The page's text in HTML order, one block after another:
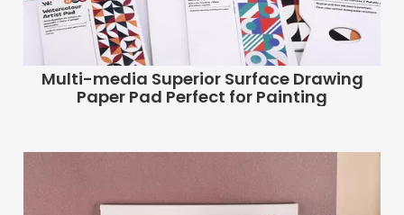
Multi-media Superior Surface Drawing
Paper Pad Perfect for Painting